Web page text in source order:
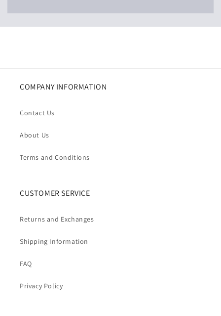
COMPANY INFORMATION
Contact Us
About Us
Terms and Conditions
CUSTOMER SERVICE
Returns and Exchanges
Shipping Information
FAQ
Privacy Policy